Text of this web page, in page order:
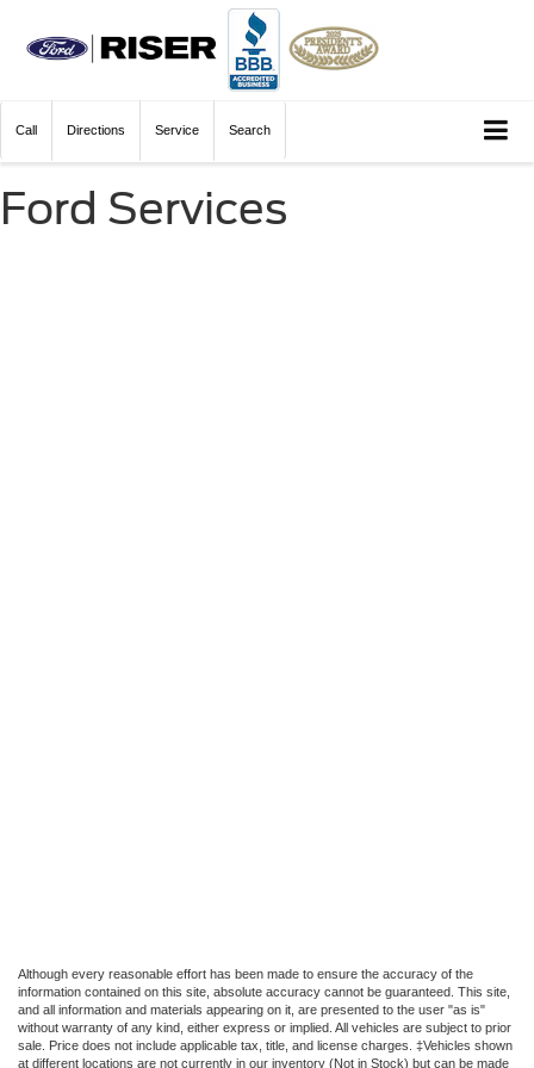
Call Directions Service Search
Ford Services
Although every reasonable effort has been made to ensure the accuracy of the
information contained on this site, absolute accuracy cannot be guaranteed. This site,
and all information and materials appearing on it, are presented to the user "as is"
without warranty of any kind, either express or implied. All vehicles are subject to prior
sale. Price does not include applicable tax, title, and license charges. ‡Vehicles shown
at different locations are not currently in our inventory (Not in Stock) but can be made